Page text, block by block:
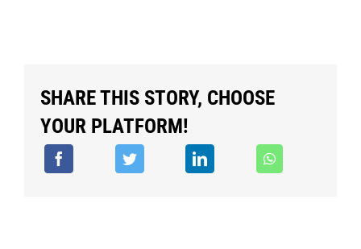
SHARE THIS STORY, CHOOSE
YOUR PLATFORM!